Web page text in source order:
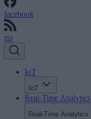
facebook
rss
IoT
IoT
Real-Time Analytics
Real-Time Analytics